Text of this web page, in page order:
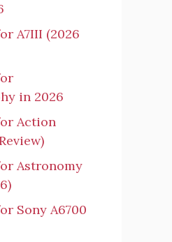
A7III (2026
in 2026
Action
Astronomy
Sony A6700